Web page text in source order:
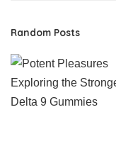
Random Posts